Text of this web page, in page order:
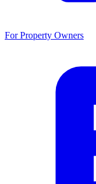
For Property Owners